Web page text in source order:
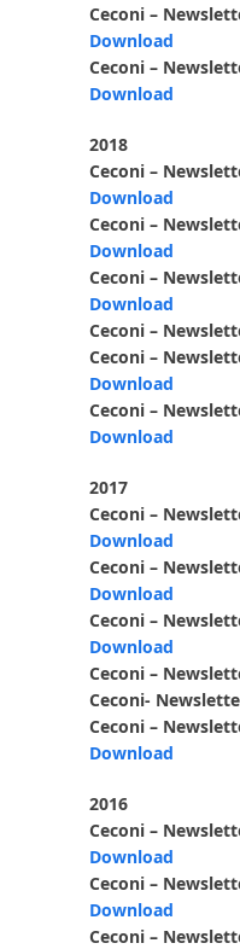
Ceconi –
Download
Ceconi –
Download
2018
Ceconi –
Download
Ceconi –
Download
Ceconi –
Download
Ceconi –
Ceconi –
Download
Ceconi –
Download
2017
Ceconi –
Download
Ceconi –
Download
Ceconi –
Download
Ceconi –
Ceconi-
Ceconi –
Download
2016
Ceconi –
Download
Ceconi –
Download
Ceconi –